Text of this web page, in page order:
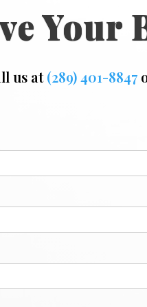
Your
us at(289) 401-8847